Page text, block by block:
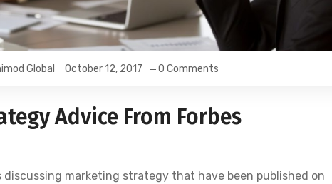
Global October 12, 2017 0 Comments
Advice From Forbes
discussing marketing strategy that have been published on